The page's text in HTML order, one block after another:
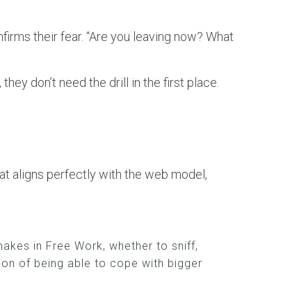
their fear. “Are you leaving now? What
they don’t need the drill in the first place.
aligns perfectly with the web model,
in Free Work, whether to sniff,
of being able to cope with bigger